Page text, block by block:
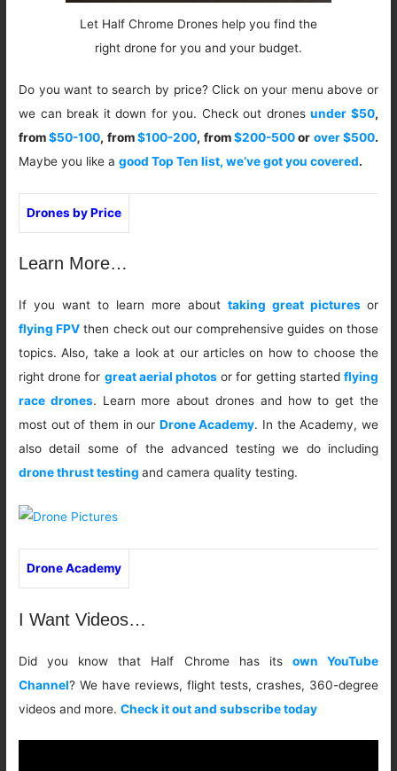
Let Half Chrome Drones help you find the
right drone for you and your budget.
Do you want to search by price? Click on your menu above or
we can break it down for you. Check out dronesunder $50,
from$50-100, from$100-200, from$200-500or over $500.
Maybe you like agood Top Ten list, we’ve got you covered.
Drones by Price
Learn More…
If you want to learn more about taking great pictures or
flying FPV then check out our comprehensive guides on those
topics. Also, take a look at our articles on how to choose the
right drone for great aerial photos or for getting started flying
race drones. Learn more about drones and how to get the
most out of them in our Drone Academy. In the Academy, we
also detail some of the advanced testing we do including
drone thrust testing and camera quality testing.
Drone Academy
I Want Videos…
Did you know that Half Chrome has its own YouTube
Channel? We have reviews, flight tests, crashes, 360-degree
videos and more.Check it out and subscribe today